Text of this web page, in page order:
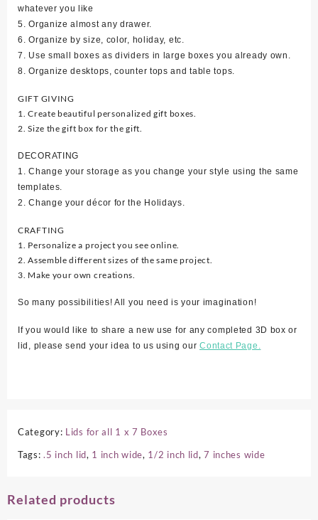
whatever you like
5. Organize almost any drawer.
6. Organize by size, color, holiday, etc.
7. Use small boxes as dividers in large boxes you already own.
8. Organize desktops, counter tops and table tops.
GIFT GIVING
1. Create beautiful personalized gift boxes.
2. Size the gift box for the gift.
DECORATING
1. Change your storage as you change your style using the same
templates.
2. Change your décor for the Holidays.
CRAFTING
1. Personalize a project you see online.
2. Assemble different sizes of the same project.
3. Make your own creations.
So many possibilities! All you need is your imagination!
If you would like to share a new use for any completed 3D box or
lid, please send your idea to us using ourContact Page.
Category: Lids for all 1 x 7 Boxes
Tags:.5 inch lid, 1 inch wide, 1/2 inch lid,7 inches wide
Related products